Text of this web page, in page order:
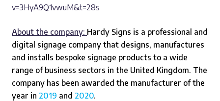
v=3HyA9Q1vwuM&t=28s
About the company: Hardy Signs is a professional and
digital signage company that designs, manufactures
and installs bespoke signage products to a wide
range of business sectors in the United Kingdom. The
company has been awarded the manufacturer of the
year in 2019 and 2020.